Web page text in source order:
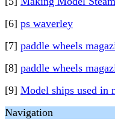
[6] ps waverley
[7] paddle wheels
[8] paddle wheels
[9] Model ships used in
Navigation